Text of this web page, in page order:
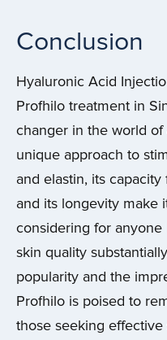
Conclusion
Hyaluronic Acid
Profhilo treatment in
changer in the world
unique approach to
and elastin, its
and its longevity make
considering for
skin quality
popularity and the
Profhilo is poised to
those seeking